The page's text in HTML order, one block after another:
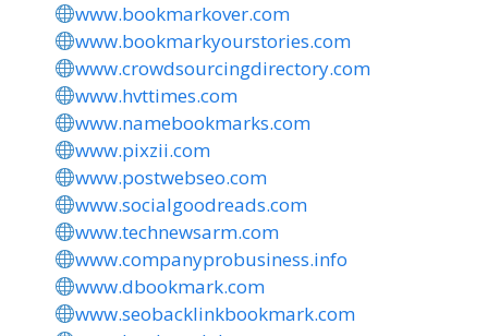
www.bookmarkover.com
www.bookmarkyourstories.com
www.crowdsourcingdirectory.com
www.hvttimes.com
www.namebookmarks.com
www.pixzii.com
www.postwebseo.com
www.socialgoodreads.com
www.technewsarm.com
www.companyprobusiness.info
www.dbookmark.com
www.seobacklinkbookmark.com